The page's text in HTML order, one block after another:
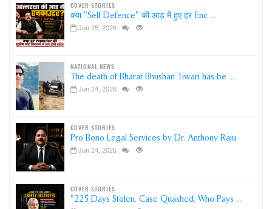
COVER STORIES
क्या "Self Defence" की आड़ में हुए हर Enc ...
Jun 25, 2026
NATIONAL NEWS
The death of Bharat Bhushan Tiwari has be ...
Jun 24, 2026
COVER STORIES
Pro Bono Legal Services by Dr. Anthony Raju
Jun 24, 2026
COVER STORIES
"225 Days Stolen. Case Quashed. Who Pays ...